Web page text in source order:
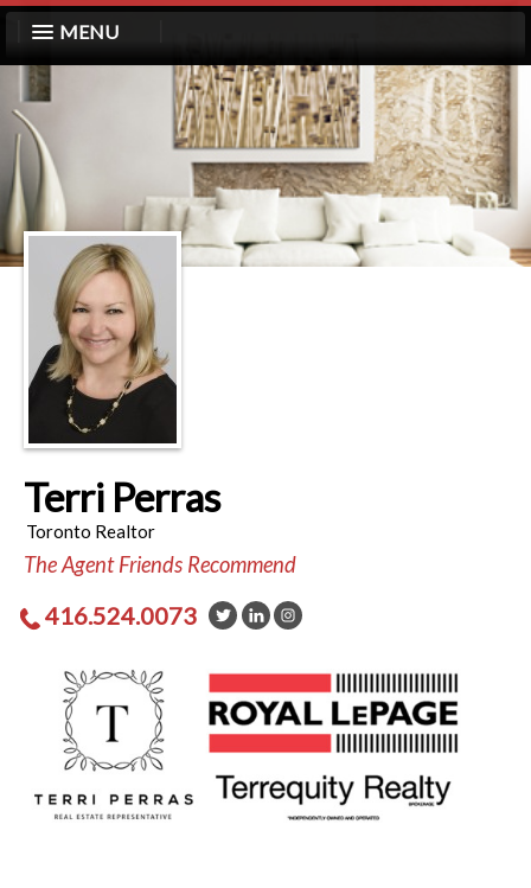
MENU
Terri Perras
Toronto Realtor
The Agent Friends Recommend
416.524.0073